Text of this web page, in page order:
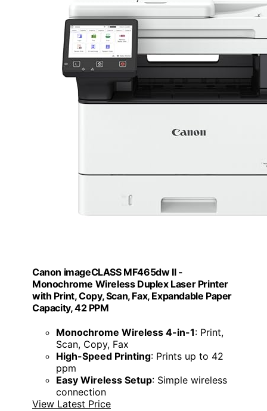
Canon imageCLASS MF465dw II -
Monochrome Wireless Duplex Laser Printer
with Print, Copy, Scan, Fax, Expandable Paper
Capacity, 42 PPM
Monochrome Wireless 4-in-1: Print,
Scan, Copy, Fax
High-Speed Printing: Prints up to 42
ppm
Easy Wireless Setup: Simple wireless
connection
View Latest Price